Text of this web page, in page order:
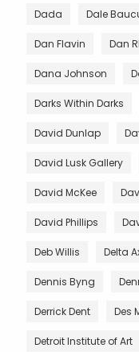
Dada Dale
Dan Flavin Dan
Dana Johnson
Darks Within Darks
David Dunlap
David Lusk Gallery
David McKee
David Phillips
Deb Willis Delta
Dennis Byng
Derrick Dent Des
Detroit Institute of Art